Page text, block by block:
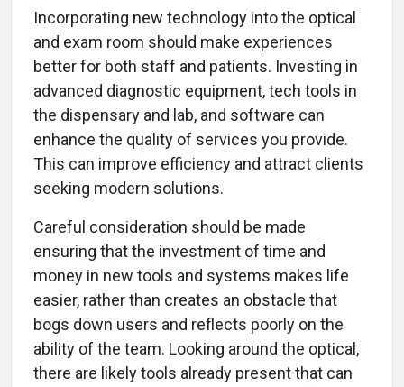
Incorporating new technology into the optical
and exam room should make experiences
better for both staff and patients. Investing in
advanced diagnostic equipment, tech tools in
the dispensary and lab, and software can
enhance the quality of services you provide.
This can improve efficiency and attract clients
seeking modern solutions.
Careful consideration should be made
ensuring that the investment of time and
money in new tools and systems makes life
easier, rather than creates an obstacle that
bogs down users and reflects poorly on the
ability of the team. Looking around the optical,
there are likely tools already present that can